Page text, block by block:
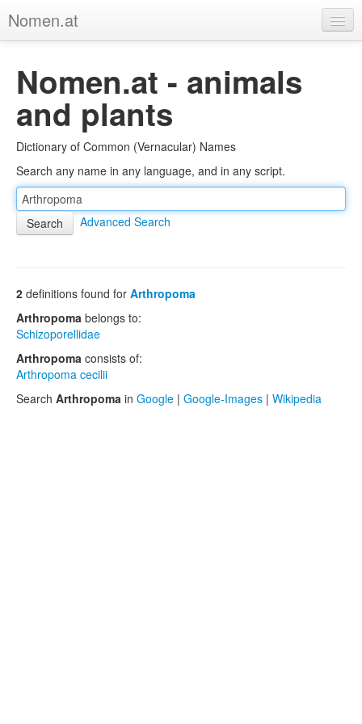
Nomen.at
About
Privacy
Imprint
Browse Tree
Nomen.at - animals
and plants
Dictionary of Common (Vernacular) Names
Search any name in any language, and in any script.
Advanced Search
2 definitions found for Arthropoma
Arthropoma belongs to:
Schizoporellidae
Arthropoma consists of:
Arthropoma cecilii
Search Arthropoma in Google | Google-Images | Wikipedia